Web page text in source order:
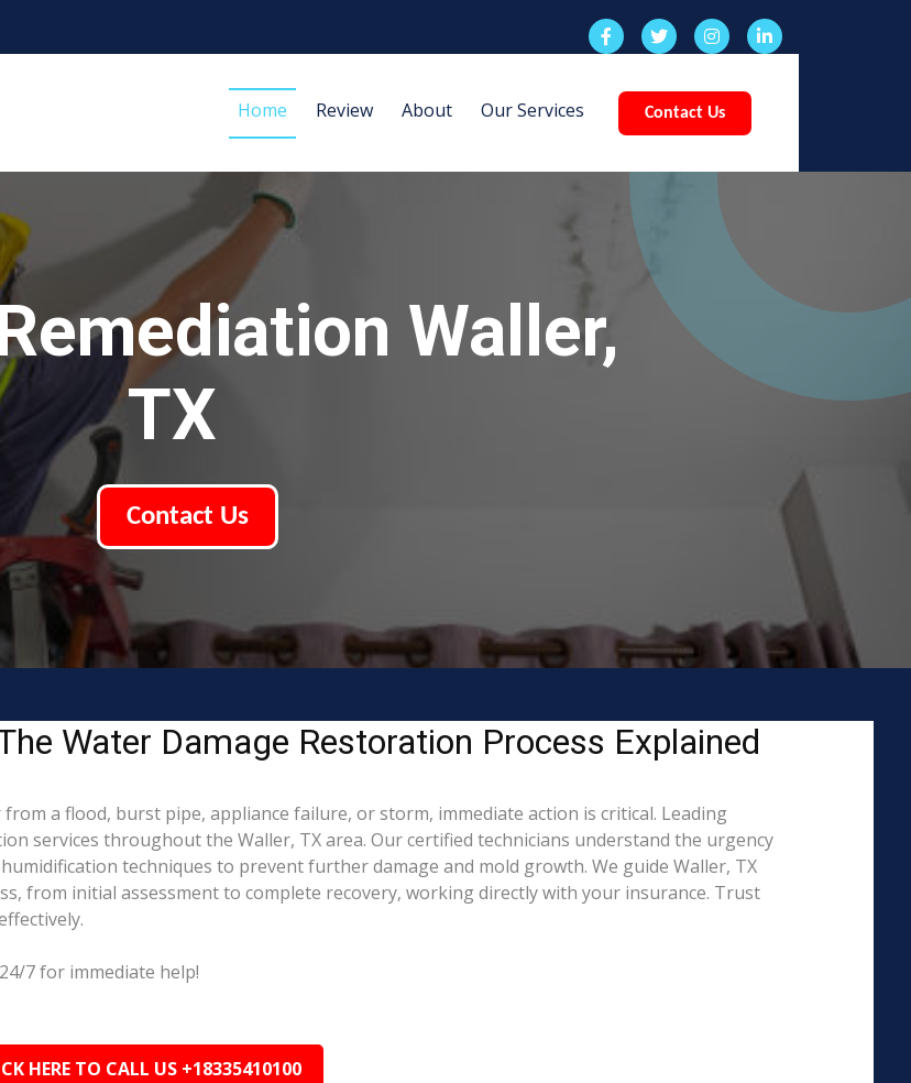
Home Review About Our Services Contact Us
Waller,
TX
Contact Us
Water Damage Restoration Process Explained
a flood, burst pipe, appliance failure, or storm, immediate action is critical. Leading
services throughout the Waller, TX area. Our certified technicians understand the urgency
techniques to prevent further damage and mold growth. We guide Waller, TX
from initial assessment to complete recovery, working directly with your insurance. Trust
7 for immediate help!
HERE TO CALL US +18335410100